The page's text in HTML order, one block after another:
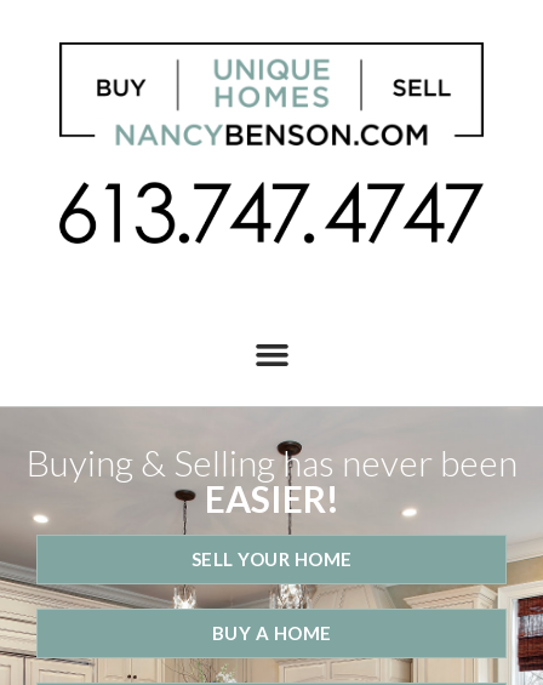
Buying & Selling has never been
EASIER!
SELL YOUR HOME
BUY A HOME